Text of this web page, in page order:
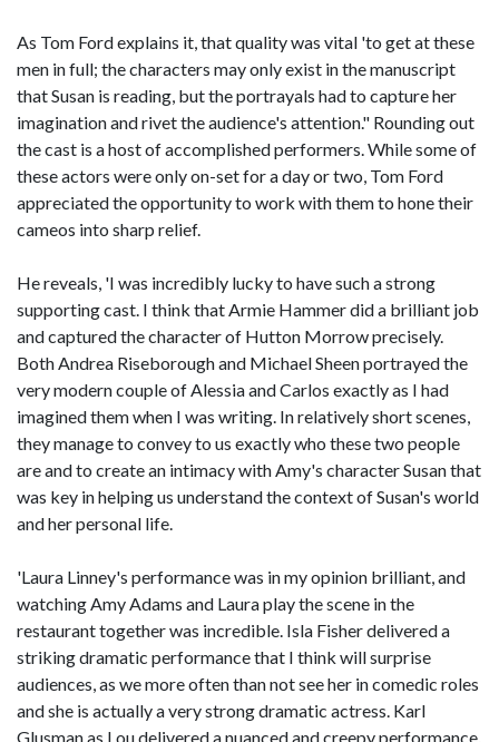
As Tom Ford explains it, that quality was vital 'to get at these
men in full; the characters may only exist in the manuscript
that Susan is reading, but the portrayals had to capture her
imagination and rivet the audience's attention." Rounding out
the cast is a host of accomplished performers. While some of
these actors were only on-set for a day or two, Tom Ford
appreciated the opportunity to work with them to hone their
cameos into sharp relief.
He reveals, 'I was incredibly lucky to have such a strong
supporting cast. I think that Armie Hammer did a brilliant job
and captured the character of Hutton Morrow precisely.
Both Andrea Riseborough and Michael Sheen portrayed the
very modern couple of Alessia and Carlos exactly as I had
imagined them when I was writing. In relatively short scenes,
they manage to convey to us exactly who these two people
are and to create an intimacy with Amy's character Susan that
was key in helping us understand the context of Susan's world
and her personal life.
'Laura Linney's performance was in my opinion brilliant, and
watching Amy Adams and Laura play the scene in the
restaurant together was incredible. Isla Fisher delivered a
striking dramatic performance that I think will surprise
audiences, as we more often than not see her in comedic roles
and she is actually a very strong dramatic actress. Karl
Glusman as Lou delivered a nuanced and creepy performance.